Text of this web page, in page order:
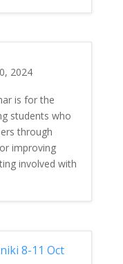
2024
is for the
students who
through
improving
involved with
8-11 Oct